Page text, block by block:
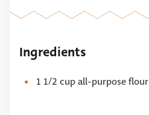
Ingredients
1 1/2 cup all-purpose flour